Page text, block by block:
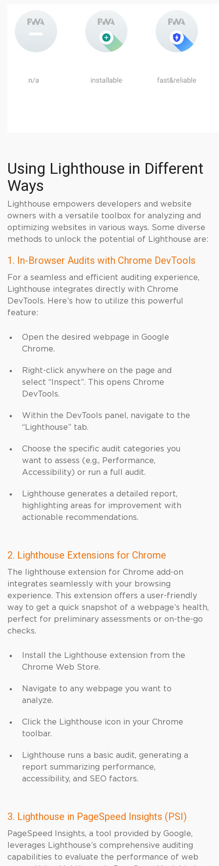
Using Lighthouse in Different
Ways
Lighthouse empowers developers and website
owners with a versatile toolbox for analyzing and
optimizing websites in various ways. Some diverse
methods to unlock the potential of Lighthouse are:
1. In-Browser Audits with Chrome DevTools
For a seamless and efficient auditing experience,
Lighthouse integrates directly with Chrome
DevTools. Here’s how to utilize this powerful
feature:
Open the desired webpage in Google
Chrome.
Right-click anywhere on the page and
select “Inspect”. This opens Chrome
DevTools.
Within the DevTools panel, navigate to the
“Lighthouse” tab.
Choose the specific audit categories you
want to assess (e.g., Performance,
Accessibility) or run a full audit.
Lighthouse generates a detailed report,
highlighting areas for improvement with
actionable recommendations.
2. Lighthouse Extensions for Chrome
The lighthouse extension for Chrome add-on
integrates seamlessly with your browsing
experience. This extension offers a user-friendly
way to get a quick snapshot of a webpage’s health,
perfect for preliminary assessments or on-the-go
checks.
Install the Lighthouse extension from the
Chrome Web Store.
Navigate to any webpage you want to
analyze.
Click the Lighthouse icon in your Chrome
toolbar.
Lighthouse runs a basic audit, generating a
report summarizing performance,
accessibility, and SEO factors.
3. Lighthouse in PageSpeed Insights (PSI)
PageSpeed Insights, a tool provided by Google,
leverages Lighthouse’s comprehensive auditing
capabilities to evaluate the performance of web